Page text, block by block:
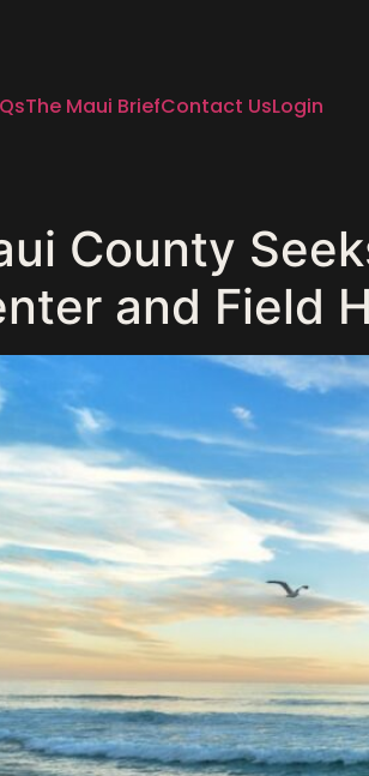
The Maui BriefContact UsLogin
County
and Field